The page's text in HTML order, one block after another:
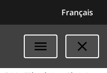
Français